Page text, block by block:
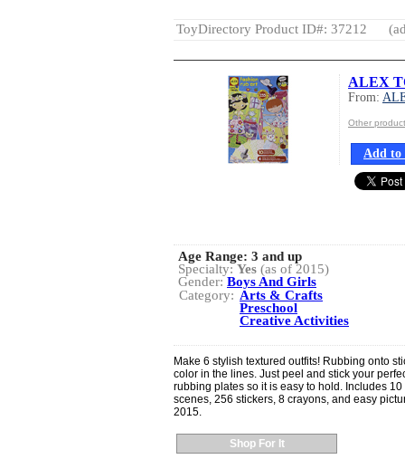
ToyDirectory Product ID#: 37212
ALEX
From:
Other
Add to
Age Range: 3 and up
Specialty: Yes (as of 2015)
Gender: Boys And Girls
Category: Arts & Crafts
Preschool
Creative Activities
Make 6 stylish textured outfits! Rubbing onto
color in the lines. Just peel and stick your
rubbing plates so it is easy to hold. Includes
scenes, 256 stickers, 8 crayons, and easy
2015.
Shop For It